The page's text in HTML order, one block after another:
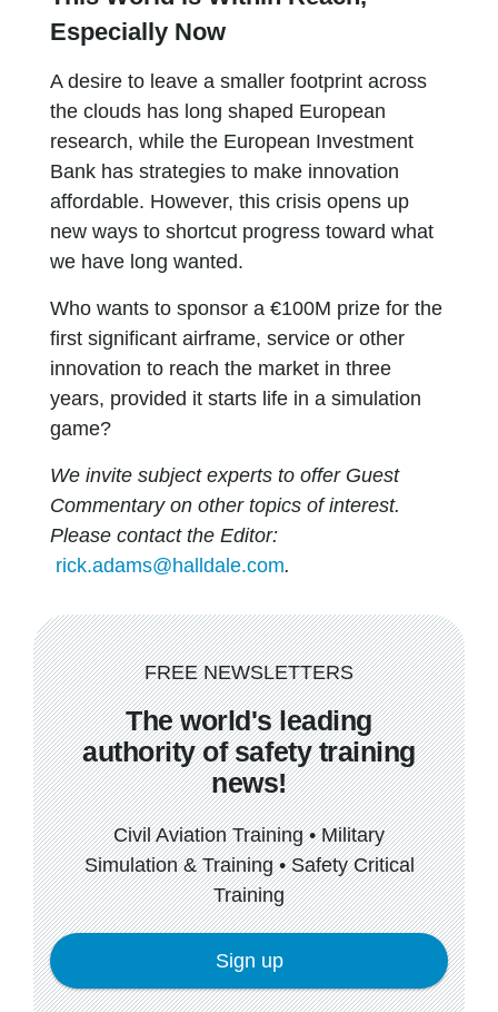
Especially Now
A desire to leave a smaller footprint across
the clouds has long shaped European
research, while the European Investment
Bank has strategies to make innovation
affordable. However, this crisis opens up
new ways to shortcut progress toward what
we have long wanted.
Who wants to sponsor a €100M prize for the
first significant airframe, service or other
innovation to reach the market in three
years, provided it starts life in a simulation
game?
We invite subject experts to offer Guest
Commentary on other topics of interest.
Please contact the Editor:
rick.adams@halldale.com.
FREE NEWSLETTERS
The world's leading
authority of safety training
news!
Civil Aviation Training • Military
Simulation & Training • Safety Critical
Training
Sign up